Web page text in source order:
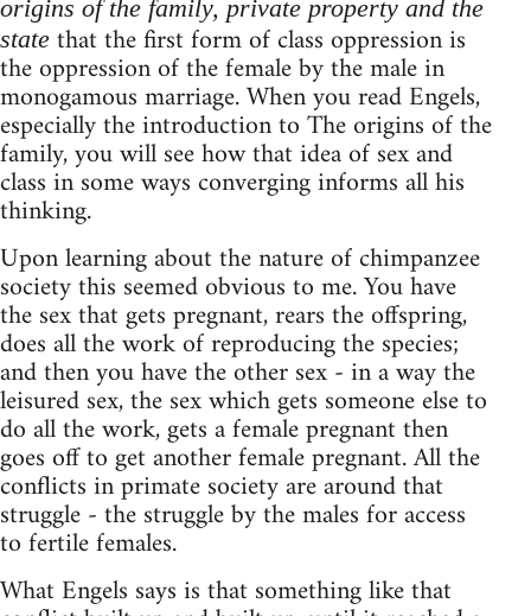
origins of the family, private property and the
state that the first form of class oppression is
the oppression of the female by the male in
monogamous marriage. When you read Engels,
especially the introduction to The origins of the
family, you will see how that idea of sex and
class in some ways converging informs all his
thinking.
Upon learning about the nature of chimpanzee
society this seemed obvious to me. You have
the sex that gets pregnant, rears the offspring,
does all the work of reproducing the species;
and then you have the other sex - in a way the
leisured sex, the sex which gets someone else to
do all the work, gets a female pregnant then
goes off to get another female pregnant. All the
conflicts in primate society are around that
struggle - the struggle by the males for access
to fertile females.
What Engels says is that something like that